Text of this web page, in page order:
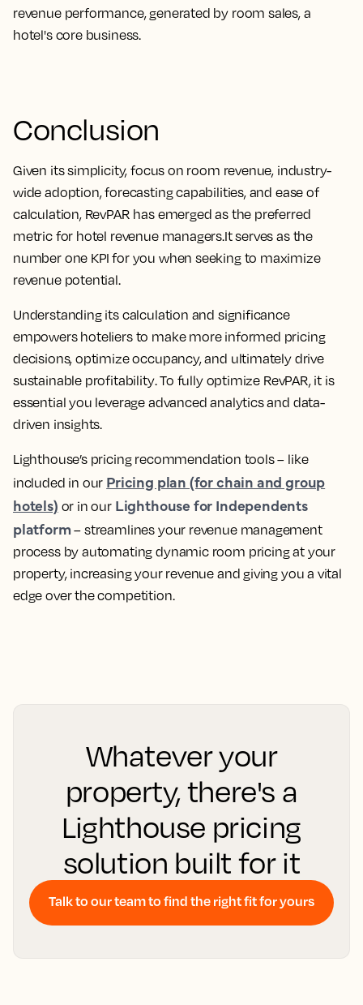
revenue performance, generated by room sales, a
hotel's core business.
Conclusion
Given itssimplicity, focus on room revenue, industry-
wide adoption, forecasting capabilities, and ease of
calculation, RevPAR has emerged as the preferred
metric for hotel revenue managers.It serves as the
number one KPI for you when seeking to maximize
revenue potential.
Understanding its calculation and significance
empowers hoteliers to make more informed pricing
decisions, optimize occupancy, and ultimately drive
sustainable profitability. To fully optimize RevPAR, it is
essential you leverage advanced analytics and data-
driven insights.
Lighthouse’s pricing recommendation tools – like
included in our Pricing plan (for chain and group
hotels) or in our Lighthouse for Independents
platform – streamlines your revenue management
process by automating dynamic room pricing at your
property, increasing your revenue and giving you a vital
edge over the competition.
Whatever your
property, there's a
Lighthouse pricing
solution built for it
Talk to our team to find the right fit for yours